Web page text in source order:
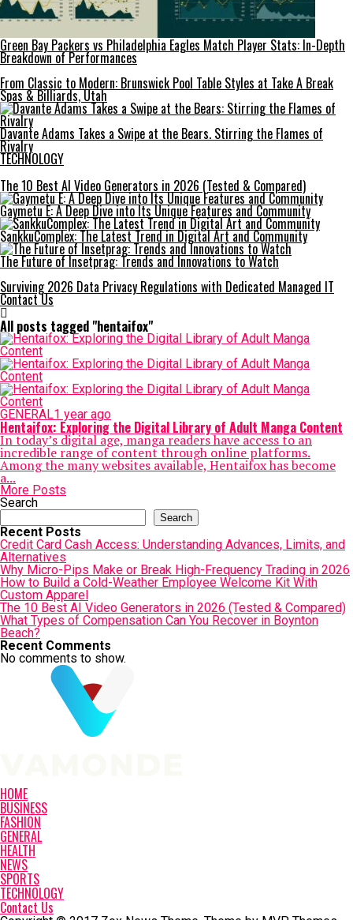
Green Bay Packers vs Philadelphia Eagles Match Player Stats: In-Depth
Breakdown of Performances
From Classic to Modern: Brunswick Pool Table Styles at Take A Break
Spas & Billiards, Utah
Davante Adams Takes a Swipe at the Bears. Stirring the Flames of
Rivalry
TECHNOLOGY
The 10 Best AI Video Generators in 2026 (Tested & Compared)
Gaymetu E: A Deep Dive into Its Unique Features and Community
SankkuComplex: The Latest Trend in Digital Art and Community
The Future of Insetprag: Trends and Innovations to Watch
Surviving 2026 Data Privacy Regulations with Dedicated Managed IT
Contact Us
All posts tagged "hentaifox"
GENERAL1 year ago
Hentaifox: Exploring the Digital Library of Adult Manga Content
In today’s digital age, manga readers have access to an
incredible range of content through online platforms.
Among the many websites available, Hentaifox has become
a...
More Posts
Search
Search
Recent Posts
Credit Card Cash Access: Understanding Advances, Limits, and
Alternatives
Why Micro-Pips Make or Break High-Frequency Trading in 2026
How to Build a Cold-Weather Employee Welcome Kit With
Custom Apparel
The 10 Best AI Video Generators in 2026 (Tested & Compared)
What Types of Compensation Can You Recover in Boynton
Beach?
Recent Comments
No comments to show.
HOME
BUSINESS
FASHION
GENERAL
HEALTH
NEWS
SPORTS
TECHNOLOGY
Contact Us